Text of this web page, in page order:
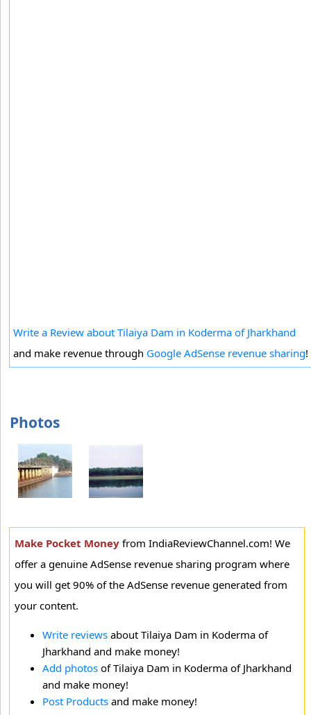
Write a Review about Tilaiya Dam in Koderma of Jharkhand
and make revenue through Google AdSense revenue sharing!
Photos
Make Pocket Money from IndiaReviewChannel.com! We
offer a genuine AdSense revenue sharing program where
you will get 90% of the AdSense revenue generated from
your content.
Write reviews about Tilaiya Dam in Koderma of
Jharkhand and make money!
Add photos of Tilaiya Dam in Koderma of Jharkhand
and make money!
Post Products and make money!